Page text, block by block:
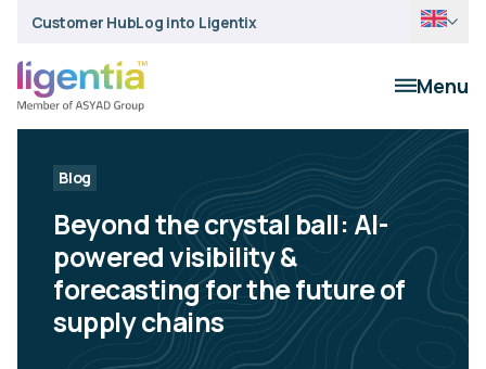
Customer HubLog into Ligentix
Menu
Blog
Beyond the crystal ball: AI-
powered visibility &
forecasting for the future of
supply chains